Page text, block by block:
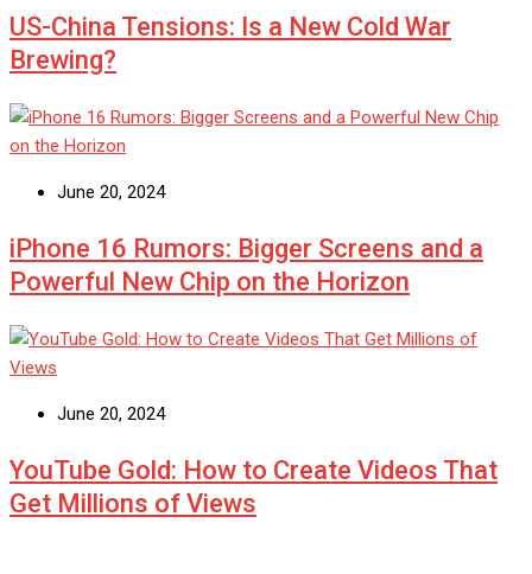
US-China Tensions: Is a New Cold War
Brewing?
June 20, 2024
iPhone 16 Rumors: Bigger Screens and a
Powerful New Chip on the Horizon
June 20, 2024
YouTube Gold: How to Create Videos That
Get Millions of Views